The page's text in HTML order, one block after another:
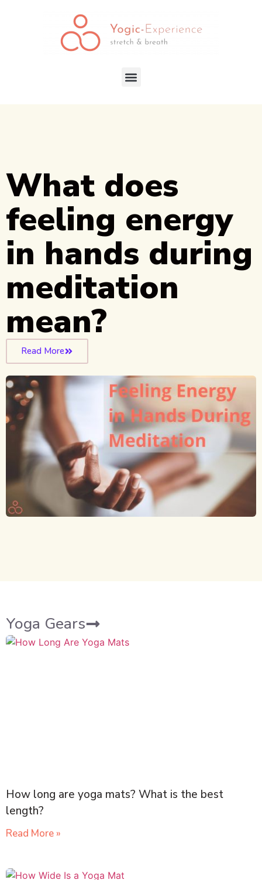
What does
feeling energy
in hands during
meditation
mean?
Read More
Yoga Gears
How long are yoga mats? What is the best
length?
Read More »